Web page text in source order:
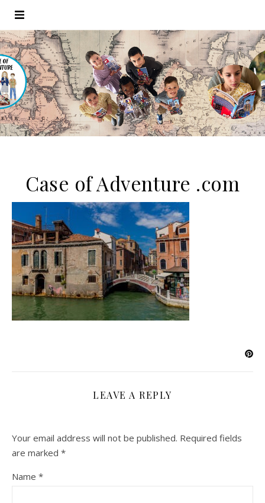
Case of Adventure .com
LEAVE A REPLY
Your email address will not be published. Required fields
are marked *
Name *